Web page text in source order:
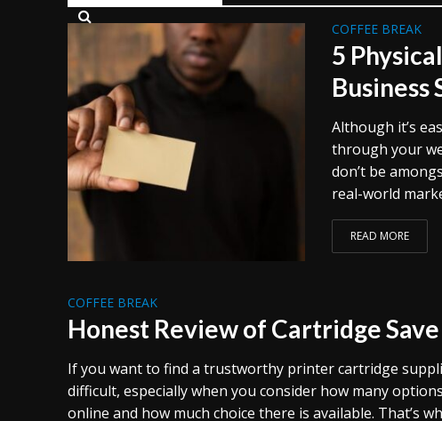
COFFEE BREAK
5
Business
Although it’s
through your
don’t be
real-world
READ MORE
COFFEE BREAK
Honest Review of Cartridge
If you want to find a trustworthy printer cartridge
difficult, especially when you consider how many
online and how much choice there is available. That’s